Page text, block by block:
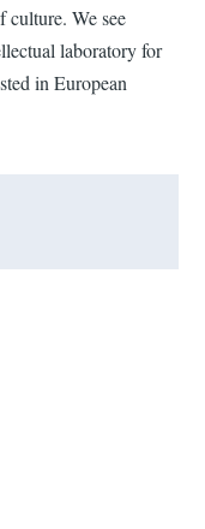
culture. We see
laboratory for
in European